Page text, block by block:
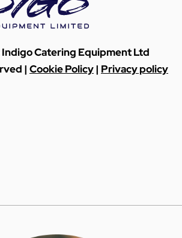
Catering Equipment Ltd
| Cookie Policy| Privacy policy